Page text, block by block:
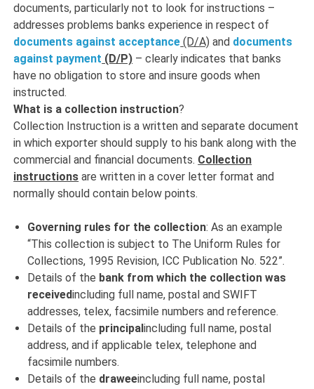
documents, particularly not to look for instructions –
addresses problems banks experience in respect of
documents against acceptance (D/A) and documents
against payment (D/P) – clearly indicates that banks
have no obligation to store and insure goods when
instructed.
What is a collection instruction?
Collection Instruction is a written and separate document
in which exporter should supply to his bank along with the
commercial and financial documents. Collection
instructions are written in a cover letter format and
normally should contain below points.
Governing rules for the collection: As an example
“This collection is subject to The Uniform Rules for
Collections, 1995 Revision, ICC Publication No. 522”.
Details of the bank from which the collection was
receivedincluding full name, postal and SWIFT
addresses, telex, facsimile numbers and reference.
Details of the principalincluding full name, postal
address, and if applicable telex, telephone and
facsimile numbers.
Details of the draweeincluding full name, postal